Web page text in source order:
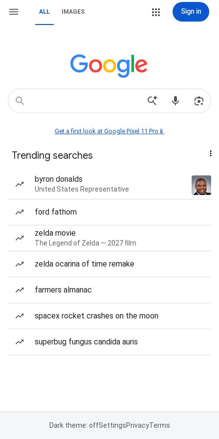
ALL IMAGES Sign in
Get a first look at Google Pixel 11 Pro📱
Trending searches
byron donalds
United States Representative
ford fathom
zelda movie
The Legend of Zelda — 2027 film
zelda ocarina of time remake
farmers almanac
spacex rocket crashes on the moon
superbug fungus candida auris
Dark theme: offSettingsPrivacyTerms